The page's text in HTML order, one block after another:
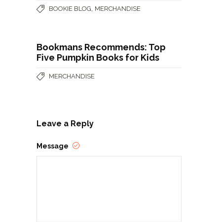
BOOKIE BLOG MERCHANDISE
Bookmans Recommends: Top
Five Pumpkin Books for Kids
MERCHANDISE
Leave a Reply
Message